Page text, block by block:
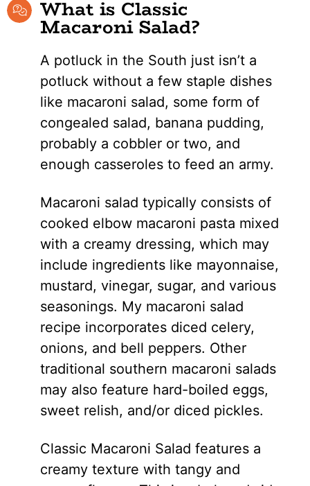
What is Classic
Macaroni Salad?
A potluck in the South just isn’t a
potluck without a few staple dishes
like macaroni salad, some form of
congealed salad, banana pudding,
probably a cobbler or two, and
enough casseroles to feed an army.
Macaroni salad typically consists of
cooked elbow macaroni pasta mixed
with a creamy dressing, which may
include ingredients like mayonnaise,
mustard, vinegar, sugar, and various
seasonings. My macaroni salad
recipe incorporates diced celery,
onions, and bell peppers. Other
traditional southern macaroni salads
may also feature hard-boiled eggs,
sweet relish, and/or diced pickles.
Classic Macaroni Salad features a
creamy texture with tangy and